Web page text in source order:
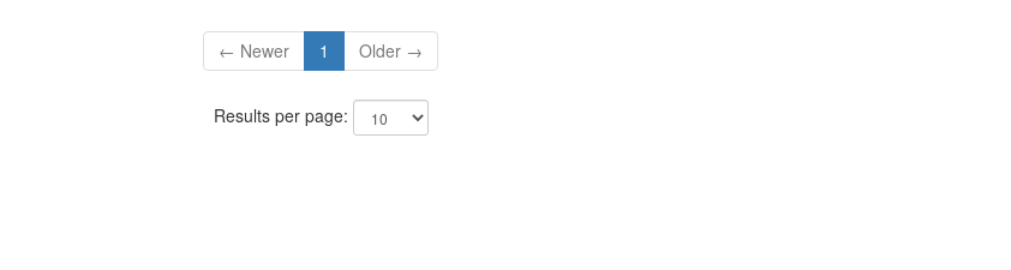
← Newer 1 Older →
Results per page: